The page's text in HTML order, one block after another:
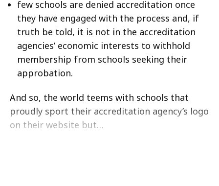
few schools are denied accreditation once
they have engaged with the process and, if
truth be told, it is not in the accreditation
agencies’ economic interests to withhold
membership from schools seeking their
approbation.
And so, the world teems with schools that
proudly sport their accreditation agency’s logo
on their website but…